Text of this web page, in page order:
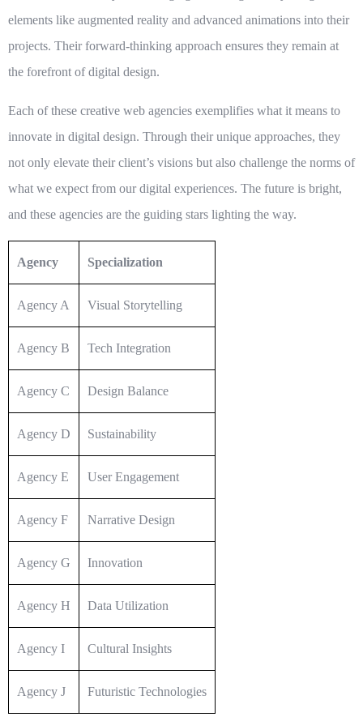
elements like augmented reality and advanced animations into their
projects. Their forward-thinking approach ensures they remain at
the forefront ofdigital design.
Each of these creative web agencies exemplifies what it means to
innovate in digital design. Through their unique approaches, they
not only elevate their client’s visions but also challenge the norms of
what we expect from our digital experiences. The future is bright,
and these agencies are the guiding stars lighting the way.
Agency Specialization
Agency A Visual Storytelling
Agency B Tech Integration
Agency C Design Balance
Agency D Sustainability
Agency E User Engagement
Agency F Narrative Design
Agency G Innovation
Agency H Data Utilization
Agency I Cultural Insights
Agency J Futuristic Technologies